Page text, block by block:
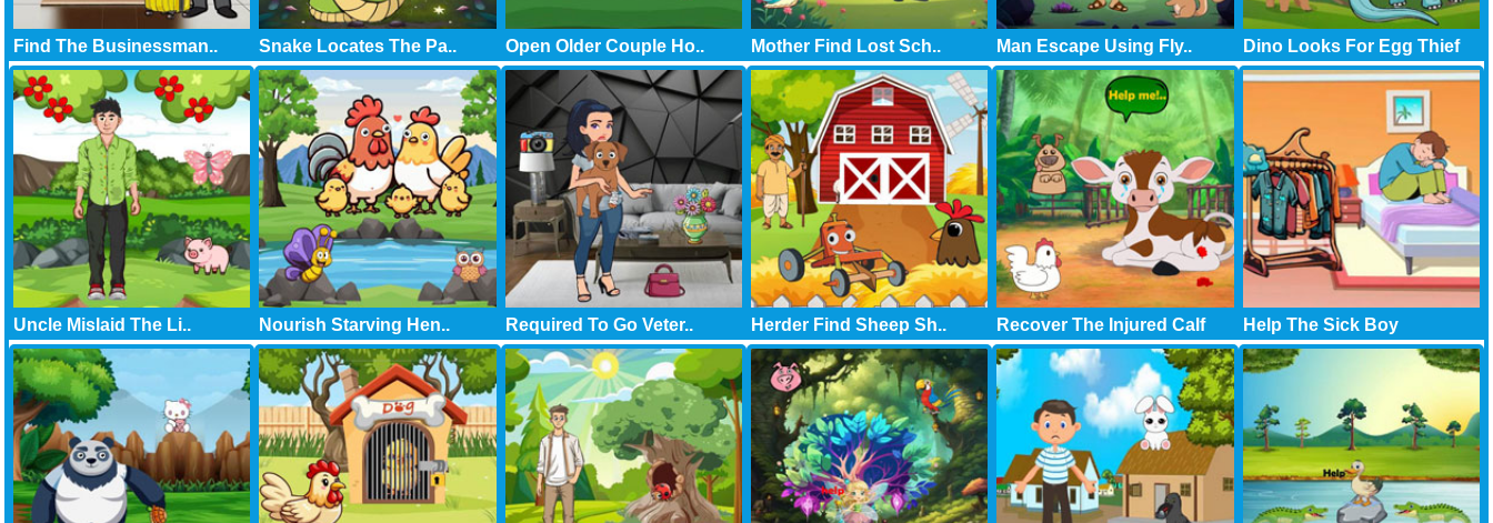
Find The Businessman.. Snake Locates The Pa.. Open Older Couple Ho.. Mother Find Lost Sch.. Man Escape Using Fly.. Dino Looks For Egg Thief
Uncle Mislaid The Li.. Nourish Starving Hen.. Required To Go Veter.. Herder Find Sheep Sh.. Recover The Injured Calf Help The Sick Boy